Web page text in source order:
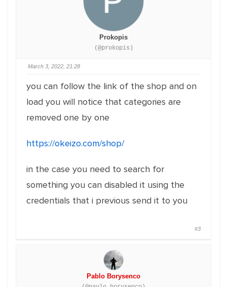
Prokopis
(@prokopis)
March 3, 2022, 21:28
you can follow the link of the shop and on
load you will notice that categories are
removed one by one
https://okeizo.com/shop/
in the case you need to search for
something you can disabled it using the
credentials that i previous send it to you
#3
Pablo Borysenco